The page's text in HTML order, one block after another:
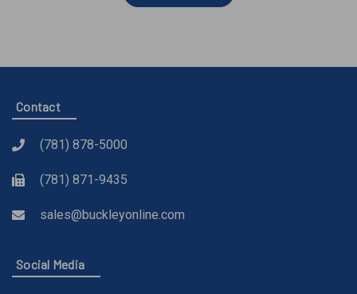
Contact
(781) 878-5000
(781) 871-9435
sales@buckleyonline.com
Social Media